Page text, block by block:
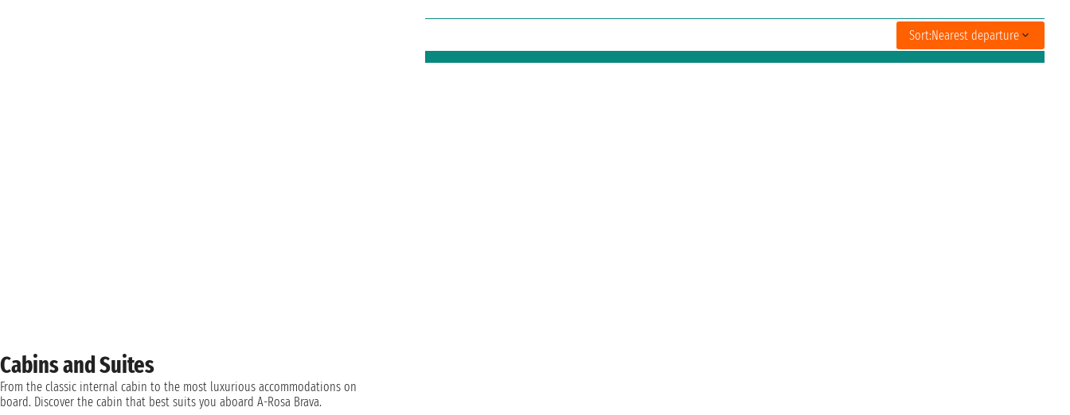
Sort:Nearest departure
Cabins and Suites
From the classic internal cabin to the most luxurious accommodations on
board. Discover the cabin that best suits you aboard A-Rosa Brava.